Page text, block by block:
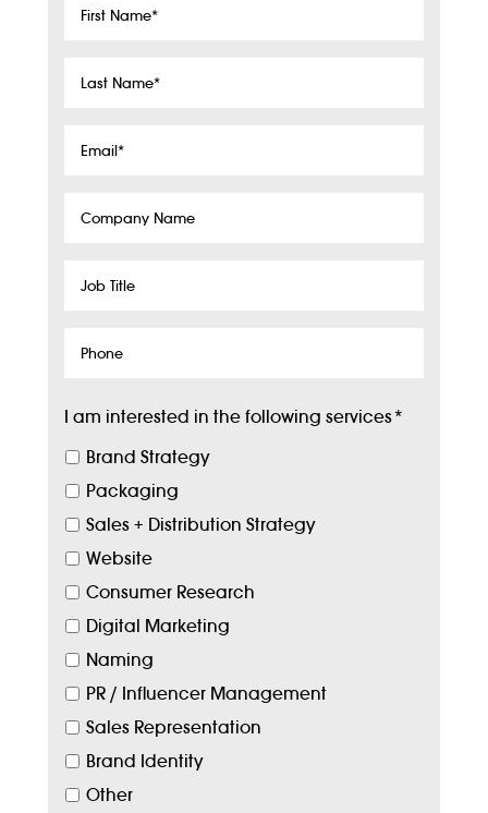
First
Last
Email*
Company
Job
Phone
I am interested in the following services*
Brand Strategy
Packaging
Sales + Distribution Strategy
Website
Consumer Research
Digital Marketing
Naming
PR / Influencer Management
Sales Representation
Brand Identity
Other